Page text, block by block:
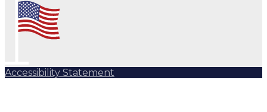
Accessibility Statement